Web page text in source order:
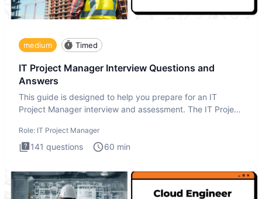
medium Timed
IT Project Manager Interview Questions and
Answers
This guide is designed to help you prepare for an IT
Project Manager interview and assessment. The IT Project
Role: IT Project Manager
141 questions 60 min